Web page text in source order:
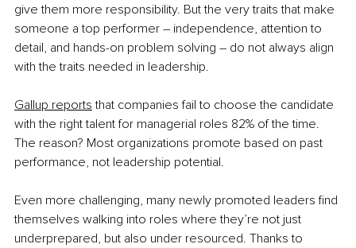
give them more responsibility. But the very traits that make
someone a top performer – independence, attention to
detail, and hands-on problem solving – do not always align
with the traits needed in leadership.
Gallup reports that companies fail to choose the candidate
with the right talent for managerial roles 82% of the time.
The reason? Most organizations promote based on past
performance, not leadership potential.
Even more challenging, many newly promoted leaders find
themselves walking into roles where they’re not just
underprepared, but also under resourced. Thanks to